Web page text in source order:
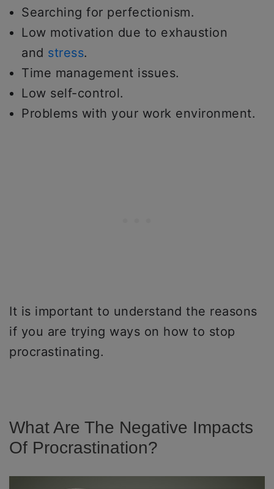
Searching for perfectionism.
Low motivation due to exhaustion
and stress.
Time management issues.
Low self-control.
Problems with your work environment.
It is important to understand the reasons
if you are trying ways on how to stop
procrastinating.
What Are The Negative Impacts
Of Procrastination?